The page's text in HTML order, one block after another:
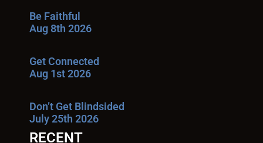
Be Faithful
Aug 8th 2026
Get Connected
Aug 1st 2026
Don’t Get Blindsided
July 25th 2026
RECENT